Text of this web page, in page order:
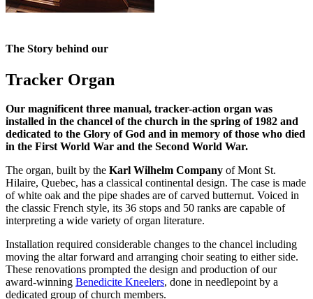
The Story behind our
Tracker Organ
Our magnificent three manual, tracker-action organ was
installed in the chancel of the church in the spring of 1982 and
dedicated to the Glory of God and in memory of those who died
in the First World War and the Second World War.
The organ, built by the Karl Wilhelm Company of Mont St.
Hilaire, Quebec, has a classical continental design. The case is made
of white oak and the pipe shades are of carved butternut. Voiced in
the classic French style, its 36 stops and 50 ranks are capable of
interpreting a wide variety of organ literature.
Installation required considerable changes to the chancel including
moving the altar forward and arranging choir seating to either side.
These renovations prompted the design and production of our
award-winning Benedicite Kneelers, done in needlepoint by a
dedicated group of church members.